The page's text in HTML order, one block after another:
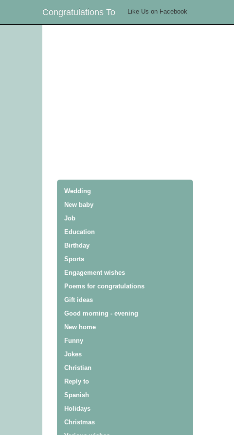
Congratulations To Like Us on Facebook
Wedding
New baby
Job
Education
Birthday
Sports
Engagement wishes
Poems for congratulations
Gift ideas
Good morning - evening
New home
Funny
Jokes
Christian
Reply to
Spanish
Holidays
Christmas